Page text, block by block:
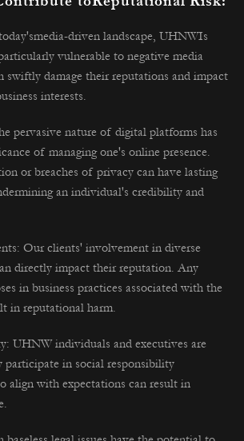
driven landscape, UHNWIs
vulnerable to negative media
swiftly damage their reputations and impact
interests.
pervasive nature of digital platforms has
of managing one's online presence.
or breaches of privacy can have lasting
an individual's credibility and
Our clients' involvement in diverse
directly impact their reputation. Any
in business practices associated with the
in reputational harm.
UHNW individuals and executives are
participate in social responsibility
align with expectations can result in